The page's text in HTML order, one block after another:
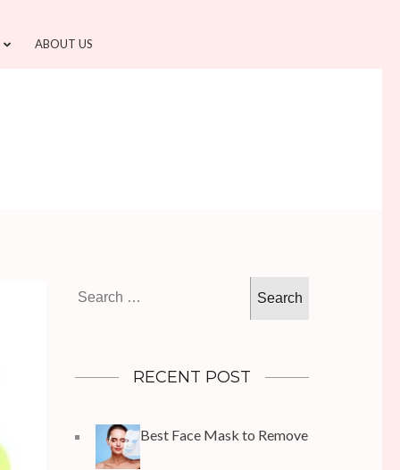
ABOUT US
for:
RECENT POST
Best Face Mask to Remove